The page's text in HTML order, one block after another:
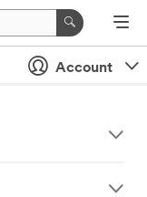
Account